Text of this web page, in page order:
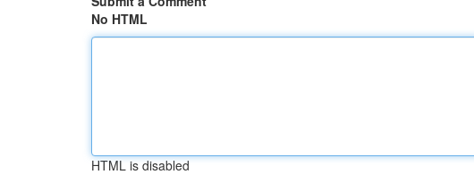
No HTML
HTML is disabled